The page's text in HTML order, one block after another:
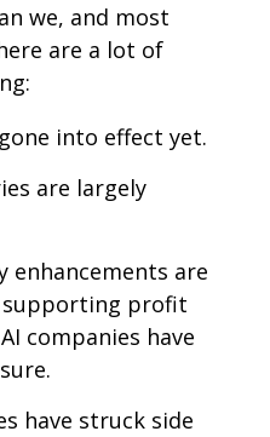
we, and most
are a lot of
into effect yet.
are largely
enhancements are
profit
companies have
have struck side